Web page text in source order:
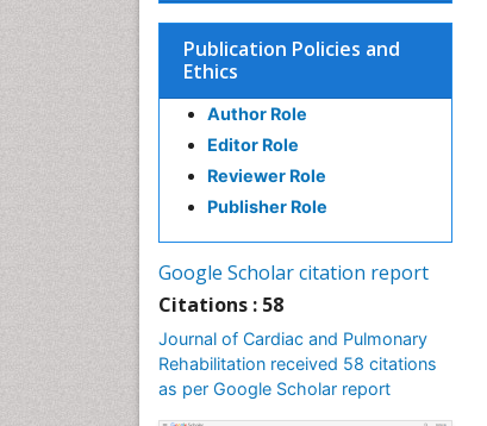
Publication Policies and
Ethics
Author Role
Editor Role
Reviewer Role
Publisher Role
Google Scholar citation report
Citations : 58
Journal of Cardiac and Pulmonary
Rehabilitation received 58 citations
as per Google Scholar report